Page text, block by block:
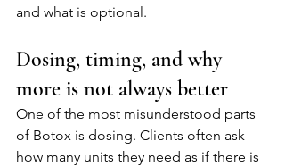
and what is optional.
Dosing, timing, and why
more is not always better
One of the most misunderstood parts
of Botox is dosing. Clients often ask
how many units they need as if there is